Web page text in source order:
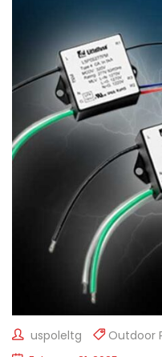
uspoleltg Outdoor